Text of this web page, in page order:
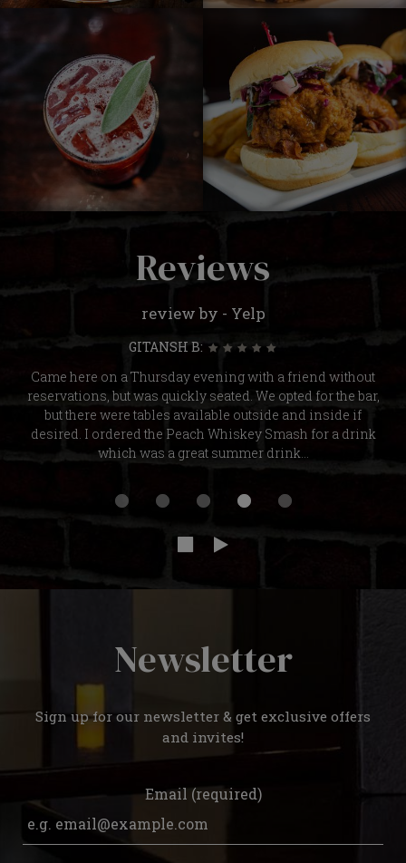
Reviews
review by - Yelp
GITANSH B:
Came here on a Thursday evening with a friend without
reservations, but was quickly seated. We opted for the bar,
but there were tables available outside and inside if
desired. I ordered the Peach Whiskey Smash for a drink
which was a great summer drink...
Newsletter
Sign up for our newsletter & get exclusive offers
and invites!
Email (required)